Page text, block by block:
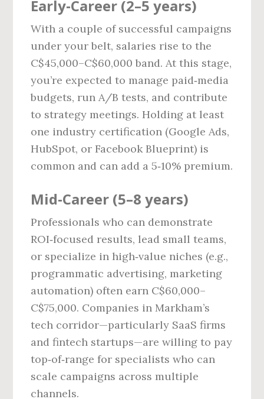
Early‑Career (2–5 years)
With a couple of successful campaigns
under your belt, salaries rise to the
C$45,000–C$60,000 band. At this stage,
you’re expected to manage paid‑media
budgets, run A/B tests, and contribute
to strategy meetings. Holding at least
one industry certification (Google Ads,
HubSpot, or Facebook Blueprint) is
common and can add a 5‑10% premium.
Mid‑Career (5–8 years)
Professionals who can demonstrate
ROI‑focused results, lead small teams,
or specialize in high‑value niches (e.g.,
programmatic advertising, marketing
automation) often earn C$60,000–
C$75,000. Companies in Markham’s
tech corridor—particularly SaaS firms
and fintech startups—are willing to pay
top‑of‑range for specialists who can
scale campaigns across multiple
channels.